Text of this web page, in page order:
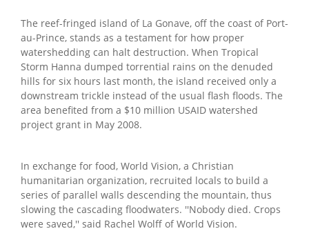
The reef-fringed island of La Gonave, off the coast of Port-
au-Prince, stands as a testament for how proper
watershedding can halt destruction. When Tropical
Storm Hanna dumped torrential rains on the denuded
hills for six hours last month, the island received only a
downstream trickle instead of the usual flash floods. The
area benefited from a $10 million USAID watershed
project grant in May 2008.
In exchange for food, World Vision, a Christian
humanitarian organization, recruited locals to build a
series of parallel walls descending the mountain, thus
slowing the cascading floodwaters. ''Nobody died. Crops
were saved,'' said Rachel Wolff of World Vision.